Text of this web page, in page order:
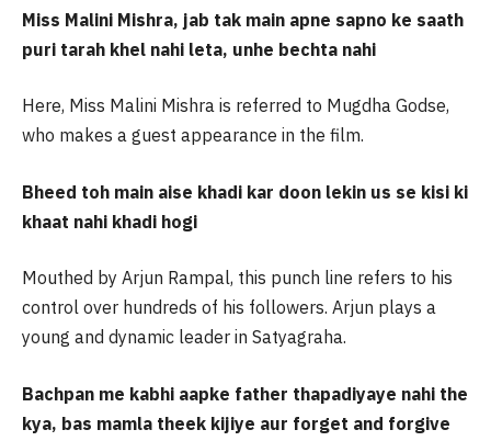
Miss Malini Mishra, jab tak main apne sapno ke saath
puri tarah khel nahi leta, unhe bechta nahi
Here, Miss Malini Mishra is referred to Mugdha Godse,
who makes a guest appearance in the film.
Bheed toh main aise khadi kar doon lekin us se kisi ki
khaat nahi khadi hogi
Mouthed by Arjun Rampal, this punch line refers to his
control over hundreds of his followers. Arjun plays a
young and dynamic leader in Satyagraha.
Bachpan me kabhi aapke father thapadiyaye nahi the
kya, bas mamla theek kijiye aur forget and forgive